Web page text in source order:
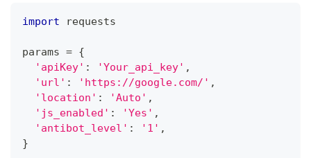
import requests
params = {
'apiKey' : 'Your_api_key' ,
'url' : 'https://google.com/' ,
'location' : 'Auto' ,
'js_enabled' : 'Yes' ,
'antibot_level' : '1' ,
}